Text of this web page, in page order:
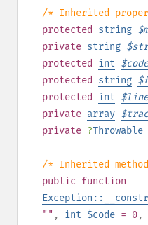
/* Inherited
protected
string $
private string $
protected
int $code
protected
string $
protected
int $line
private array $
private ?Throwable
/* Inherited
public function
"" , int $code = 0,